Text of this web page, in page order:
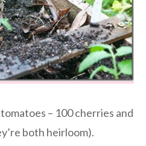
– 100 cherries and
both heirloom).